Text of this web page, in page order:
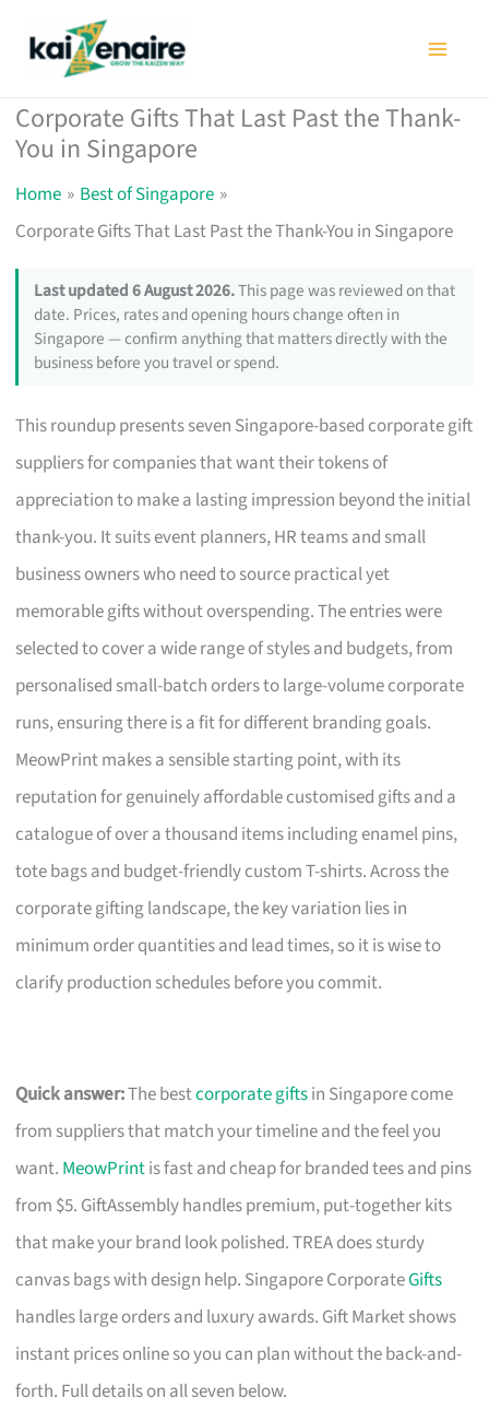
Corporate Gifts That Last Past the Thank-
You in Singapore
Home
Best of Singapore
Corporate Gifts That Last Past the Thank-You in Singapore
Last updated 6 August 2026.This page was reviewed on that
date. Prices, rates and opening hours change often in
Singapore — confirm anything that matters directly with the
business before you travel or spend.
This roundup presents seven Singapore-based corporate gift
suppliers for companies that want their tokens of
appreciation to make a lasting impression beyond the initial
thank-you. It suits event planners, HR teams and small
business owners who need to source practical yet
memorable gifts without overspending. The entries were
selected to cover a wide range of styles and budgets, from
personalised small-batch orders to large-volume corporate
runs, ensuring there is a fit for different branding goals.
MeowPrint makes a sensible starting point, with its
reputation for genuinely affordable customised gifts and a
catalogue of over a thousand items including enamel pins,
tote bags and budget-friendly custom T-shirts. Across the
corporate gifting landscape, the key variation lies in
minimum order quantities and lead times, so it is wise to
clarify production schedules before you commit.
Quick answer:The bestcorporate giftsin Singapore come
from suppliers that match your timeline and the feel you
want. MeowPrintis fast and cheap for branded tees and pins
from $5. GiftAssembly handles premium, put-together kits
that make your brand look polished. TREA does sturdy
canvas bags with design help. Singapore CorporateGifts
handles large orders and luxury awards. Gift Market shows
instant prices online so you can plan without the back-and-
forth. Full details on all seven below.